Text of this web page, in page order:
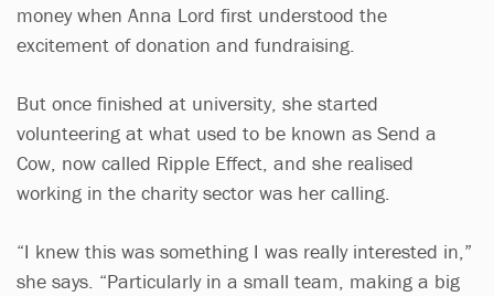
money when Anna Lord first understood the
excitement of donation and fundraising.
But once finished at university, she started
volunteering at what used to be known as Send a
Cow, now called Ripple Effect, and she realised
working in the charity sector was her calling.
“I knew this was something I was really interested in,”
she says. “Particularly in a small team, making a big